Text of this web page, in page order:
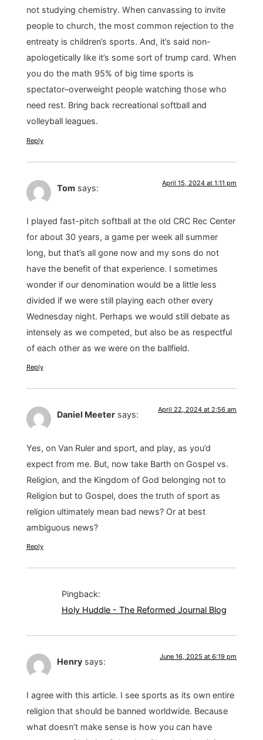
not studying chemistry. When canvassing to invite
people to church, the most common rejection to the
entreaty is children’s sports. And, it’s said non-
apologetically like it’s some sort of trump card. When
you do the math 95% of big time sports is
spectator–overweight people watching those who
need rest. Bring back recreational softball and
volleyball leagues.
Reply
Tom says: April 15, 2024 at 1:11 pm
I played fast-pitch softball at the old CRC Rec Center
for about 30 years, a game per week all summer
long, but that’s all gone now and my sons do not
have the benefit of that experience. I sometimes
wonder if our denomination would be a little less
divided if we were still playing each other every
Wednesday night. Perhaps we would still debate as
intensely as we competed, but also be as respectful
of each other as we were on the ballfield.
Reply
Daniel Meeter says: April 22, 2024 at 2:56 am
Yes, on Van Ruler and sport, and play, as you’d
expect from me. But, now take Barth on Gospel vs.
Religion, and the Kingdom of God belonging not to
Religion but to Gospel, does the truth of sport as
religion ultimately mean bad news? Or at best
ambiguous news?
Reply
Pingback:
Holy Huddle - The Reformed Journal Blog
Henry says: June 16, 2025 at 6:19 pm
I agree with this article. I see sports as its own entire
religion that should be banned worldwide. Because
what doesn’t make sense is how you can have